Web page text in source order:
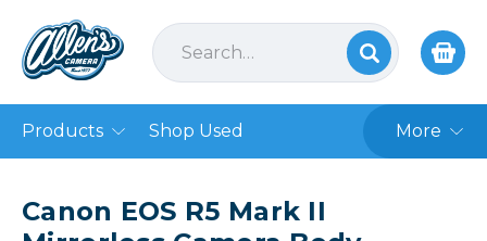
Products Shop Used More
Canon EOS R5 Mark II